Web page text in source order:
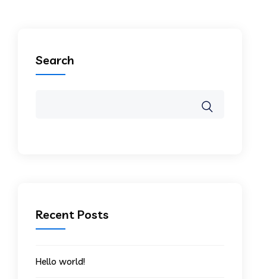
Search
Recent Posts
Hello world!